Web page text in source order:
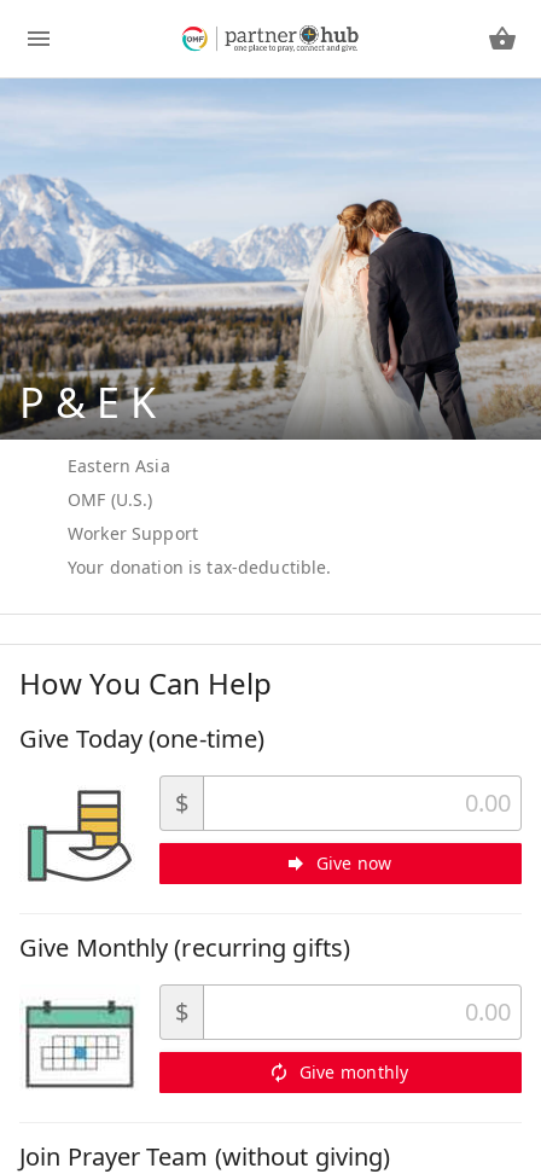
P & E K
Eastern Asia
OMF (U.S.)
Worker Support
How You Can Help
Give Today (one-time)
$
Give now
Give Monthly (recurring gifts)
$
Give monthly
Join Prayer Team (without giving)